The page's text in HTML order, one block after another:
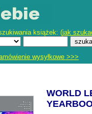
książek: (jak
wysyłkowe >>>
WORLD